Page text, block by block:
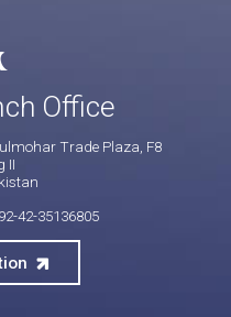
Office
Trade Plaza, F8
II
42-35136805